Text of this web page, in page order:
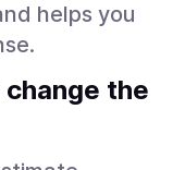
helps you
the